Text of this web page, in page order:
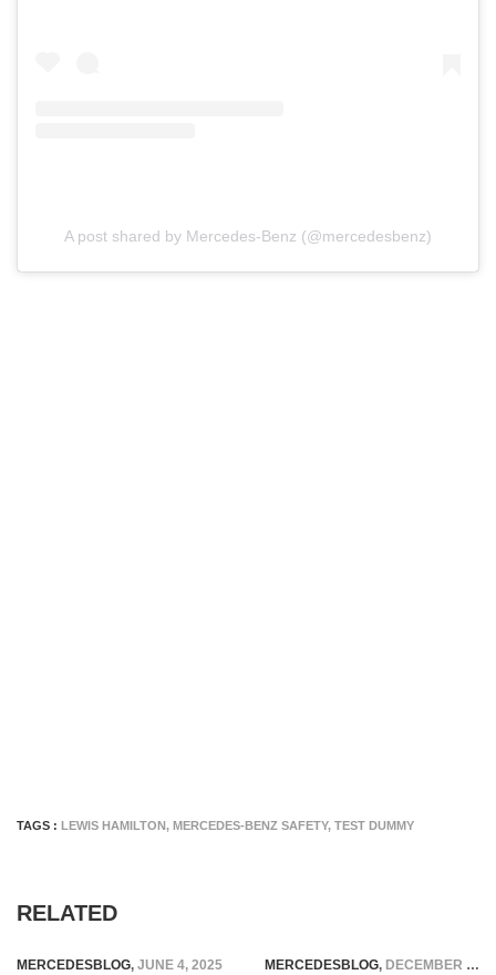
A post shared by Mercedes-Benz (@mercedesbenz)
TAGS : LEWIS HAMILTON, MERCEDES-BENZ SAFETY, TEST DUMMY
RELATED
MERCEDESBLOG, JUNE 4, 2025 MERCEDESBLOG, DECEMBER 5, 2025